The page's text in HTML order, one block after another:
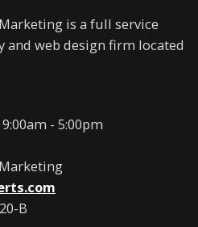
is a full service
web design firm located
- 5:00pm
B